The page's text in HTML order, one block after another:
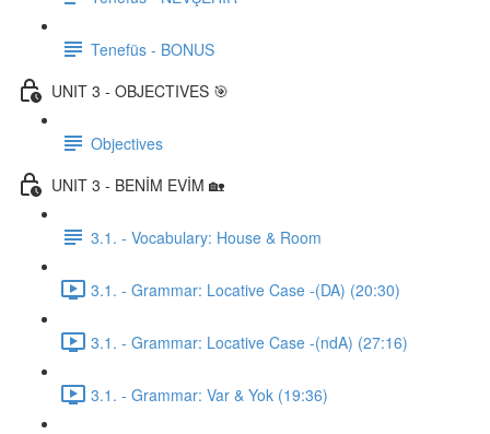
Tenefüs - BONUS
UNIT 3 - OBJECTIVES 🎯
Objectives
UNIT 3 - BENİM EVİM 🏡
3.1. - Vocabulary: House & Room
3.1. - Grammar: Locative Case -(DA) (20:30)
3.1. - Grammar: Locative Case -(ndA) (27:16)
3.1. - Grammar: Var & Yok (19:36)